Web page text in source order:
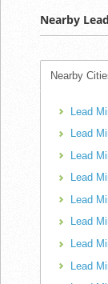
Nearby
Nearby
Lead
Lead
Lead
Lead
Lead
Lead
Lead
Lead